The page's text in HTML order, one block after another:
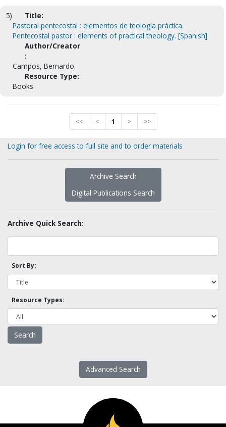
5)
Title:
Pastoral pentecostal : elementos de teología práctica.
Pentecostal pastor : elements of practical theology. [Spanish]
Author/Creator
:
Campos, Bernardo.
Resource Type:
Books
<< < 1 > >>
Login for free access to full site and to order materials
Archive Search
Digital Publications Search
Archive Quick Search:
Sort By:
Resource Types:
Advanced Search